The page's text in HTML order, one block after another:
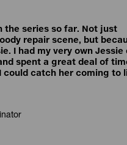
the series so far. Not just
repair scene, but
I had my very own Jessie
spent a great deal of
could catch her coming to